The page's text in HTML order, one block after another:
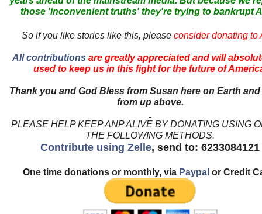
those 'inconvenient truths' they're trying to bankrupt
So if you like stories like this, pleaseconsider donating to
All contributions are greatly appreciated and will
used to keep us in this fight for the future of
Thank you and God Bless from Susan here on Earth and
from up above.
PLEASE HELP KEEP ANP ALIVE BY DONATING USING
THE FOLLOWING METHODS.
Contribute using Zelle, send to: 6233084121
One time donations or monthly, via Paypalor Credit